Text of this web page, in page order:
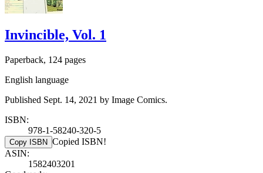
Invincible, Vol. 1
Paperback, 124 pages
English language
Published Sept. 14, 2021 by Image Comics.
ISBN:
978-1-58240-320-5
Copy ISBN Copied ISBN!
ASIN:
1582403201